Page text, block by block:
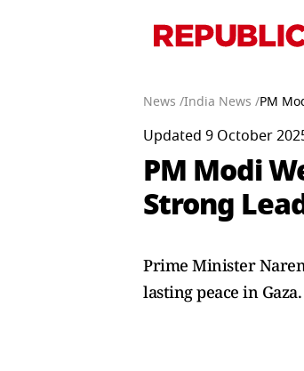
News /India News /PM
Updated 9 October
PM Modi
Strong
Prime Minister
lasting peace in Gaza.